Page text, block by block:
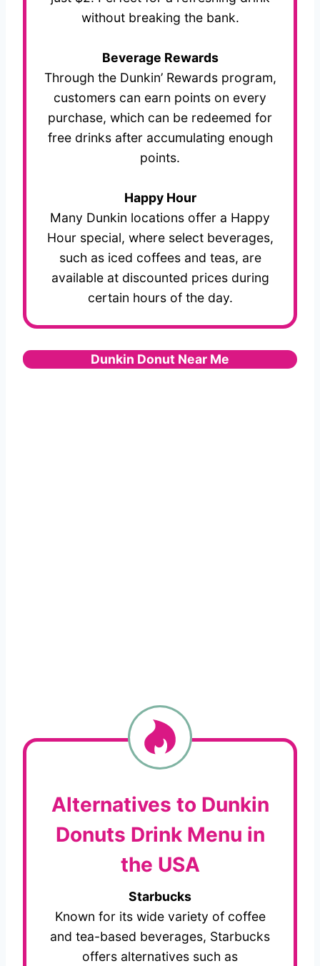
without breaking the bank.
Beverage Rewards
Through the Dunkin’ Rewards program,
customers can earn points on every
purchase, which can be redeemed for
free drinks after accumulating enough
points.
Happy Hour
Many Dunkin locations offer a Happy
Hour special, where select beverages,
such as iced coffees and teas, are
available at discounted prices during
certain hours of the day.
Dunkin Donut Near Me
Alternatives to Dunkin
Donuts Drink Menu in
the USA
Starbucks
Known for its wide variety of coffee
and tea-based beverages, Starbucks
offers alternatives such as